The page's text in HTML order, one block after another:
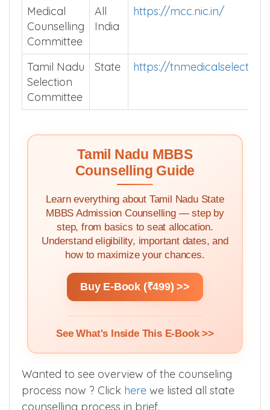
Medical
Counselling
Committee
All
India
https://mcc.nic.in/
Tamil Nadu
Selection
Committee
State https://
Tamil Nadu MBBS
Counselling Guide
Learn everything about Tamil Nadu State
MBBS Admission Counselling — step by
step, from basics to seat allocation.
Understand eligibility, important dates, and
how to maximize your chances.
Buy E-Book (₹499) >>
See What's Inside This E-Book >>
Wanted to see overview of the counseling
process now ? Click here we listed all state
counselling process in brief.